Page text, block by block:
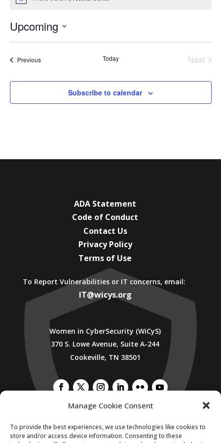
Manage Cookie Consent
To provide the best experiences, we use technologies like cookies to
store and/or access device information. Consenting to these
Upcoming
Select
date.
PreviousEvents Today
Next
Subscribe to calendar
ADA Statement
Code of Conduct
Contact Us
Privacy Policy
Terms of Use
To Report Vulnerabilities or IT concerns, email:
IT@wicys.org
Women in CyberSecurity (WiCyS)
370 S. Lowe Avenue, Suite A-244
Cookeville, TN 38501
SUBSCRIBE TO WICYS MAILING LIST